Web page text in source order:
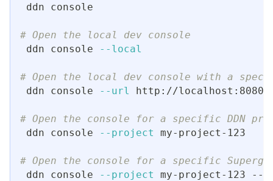
ddn console
# Open the local dev console
ddn console
--local
# Open the local dev console with a
ddn console
--url http://localhost:8080
# Open the console for a specific DDN
ddn console
--project my-project-123
# Open the console for a specific
ddn console
--project my-project-123 --